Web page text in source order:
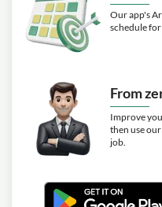
Our app's
schedule
From
Improve
then use
job.